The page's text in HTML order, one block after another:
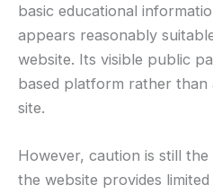
basic educational
appears reasonably
website. Its visible public
based platform rather than
site.
However, caution is still
the website provides